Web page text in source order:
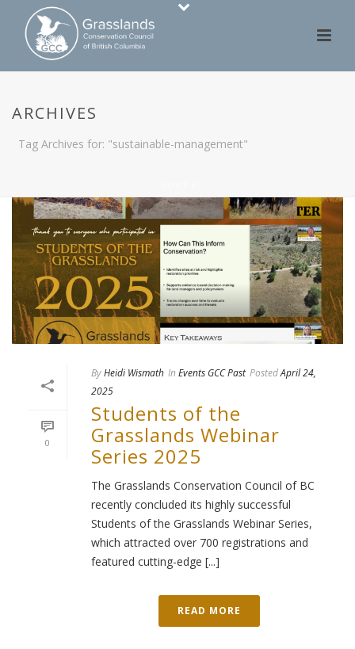
ARCHIVES
Tag Archives for: "sustainable-management"
0
ByHeidi Wismath In Events GCC Past PostedApril 24,
2025
Students of the
Grasslands Webinar
Series 2025
The Grasslands Conservation Council of BC
recently concluded its highly successful
Students of the Grasslands Webinar Series,
which attracted over 700 registrations and
featured cutting-edge [...]
READ MORE